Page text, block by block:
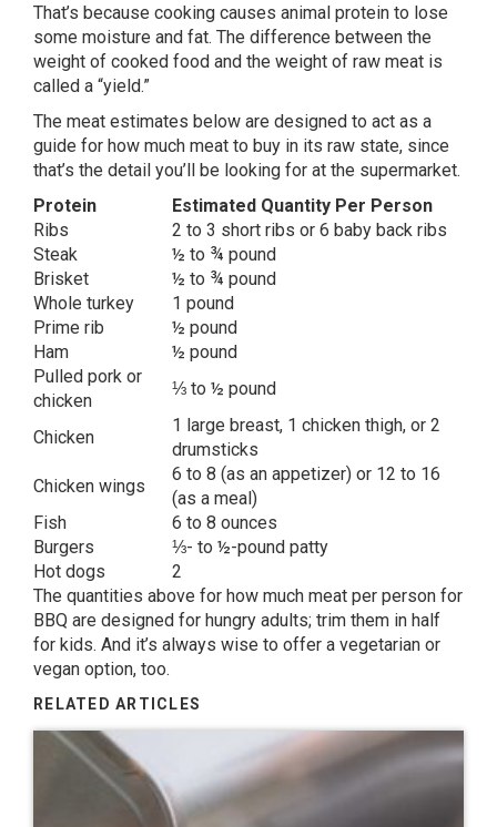
That’s because cooking causes animal protein to lose
some moisture and fat. The difference between the
weight of cooked food and the weight of raw meat is
called a “yield.”
The meat estimates below are designed to act as a
guide for how much meat to buy in its raw state, since
that’s the detail you’ll be looking for at the supermarket.
Protein
Estimated Quantity Per Person
Ribs
2 to 3 short ribs or 6 baby back ribs
Steak
½ to ¾ pound
Brisket
½ to ¾ pound
Whole turkey
1 pound
Prime rib
½ pound
Ham
½ pound
Pulled pork or
chicken
⅓ to ½ pound
Chicken
1 large breast, 1 chicken thigh, or 2
drumsticks
Chicken wings
6 to 8 (as an appetizer) or 12 to 16
(as a meal)
Fish
6 to 8 ounces
Burgers
⅓- to ½-pound patty
Hot dogs
2
The quantities above for how much meat per person for
BBQ are designed for hungry adults; trim them in half
for kids. And it’s always wise to offer a vegetarian or
vegan option, too.
RELATED ARTICLES